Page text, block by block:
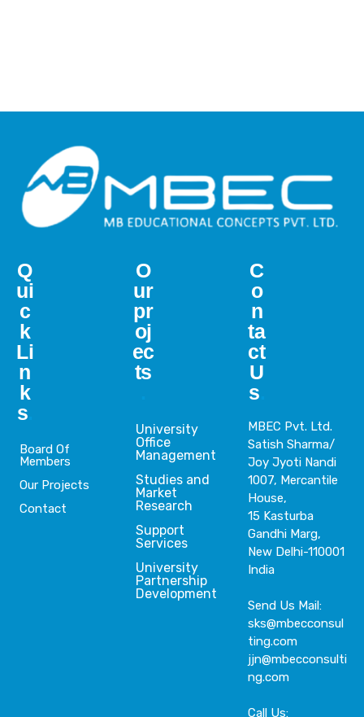
Q
ui
c
k
Li
n
k
s
Board Of
Members
Our Projects
Contact
O
ur
pr
oj
ec
ts
University
Office
Management
Studies and
Market
Research
Support
Services
University
Partnership
Development
C
o
n
ta
ct
U
s
MBEC Pvt. Ltd.
Satish Sharma/
Joy Jyoti Nandi
1007, Mercantile
House,
15 Kasturba
Gandhi Marg,
New Delhi-110001
India
Send Us Mail:
sks@mbecconsul
ting.com
jjn@mbecconsulti
ng.com
Call Us: